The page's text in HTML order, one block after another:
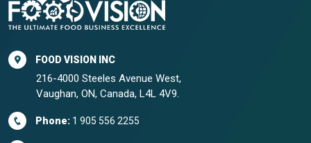
FOOD VISION INC
216-4000 Steeles Avenue West,
Vaughan, ON, Canada, L4L 4V9.
Phone: 1 905 556 2255